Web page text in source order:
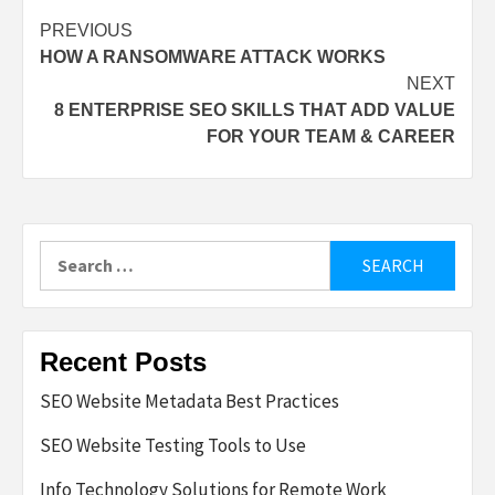
Post
navigation
PREVIOUS
HOW A RANSOMWARE ATTACK WORKS
NEXT
8 ENTERPRISE SEO SKILLS THAT ADD VALUE
FOR YOUR TEAM & CAREER
for:
Recent Posts
SEO Website Metadata Best Practices
SEO Website Testing Tools to Use
Info Technology Solutions for Remote Work